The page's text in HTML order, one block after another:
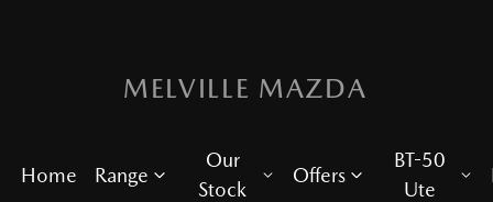
MELVILLE MAZDA
Home Range
Our
Stock
Offers
BT-50
Ute